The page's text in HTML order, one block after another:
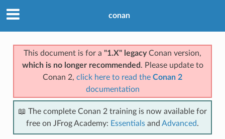
conan
This document is for a "1.X" legacyConan version,
which is no longer recommended . Please update to
Conan 2, click here to read the Conan 2
documentation
📖 The complete Conan 2 training is now available for
free on JFrog Academy: Essentials and Advanced.